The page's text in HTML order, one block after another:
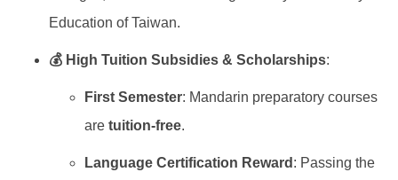
Education of Taiwan.
💰 High Tuition Subsidies & Scholarships:
First Semester: Mandarin preparatory courses
are tuition-free.
Language Certification Reward : Passing the